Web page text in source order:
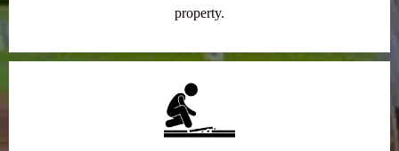
property.